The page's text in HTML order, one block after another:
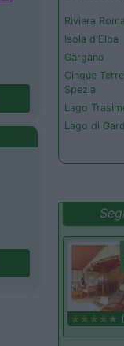
Riviera
Isola d'Elba
Gargano
Cinque
Spezia
Lago
Lago di